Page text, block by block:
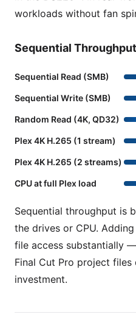
workloads without fan
Sequential Throughput
Sequential Read (SMB)
Sequential Write (SMB)
Random Read (4K, QD32)
Plex 4K H.265 (1 stream)
Plex 4K H.265 (2 streams)
CPU at full Plex load
Sequential throughput is
the drives or CPU.
file access substantially
Final Cut Pro project
investment.